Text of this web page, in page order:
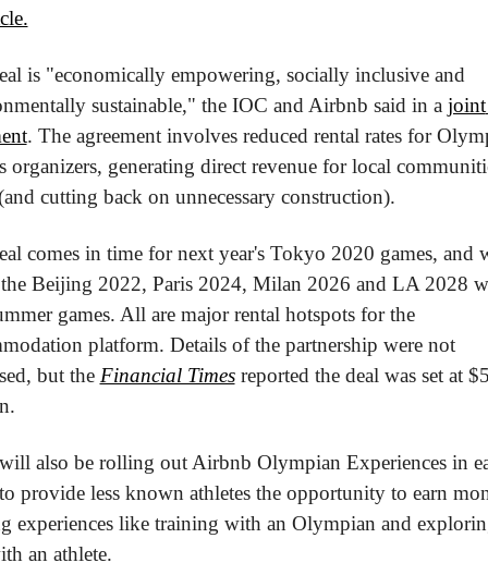
is "economically empowering, socially inclusive and
sustainable," the IOC and Airbnb said in a joint
. The agreement involves reduced rental rates for
organizers, generating direct revenue for local
cutting back on unnecessary construction).
comes in time for next year's Tokyo 2020 games, and
Beijing 2022, Paris 2024, Milan 2026 and LA 2028
games. All are major rental hotspots for the
platform. Details of the partnership were not
but the Financial Times reported the deal was set at
also be rolling out Airbnb Olympian Experiences in
provide less known athletes the opportunity to earn
experiences like training with an Olympian and
an athlete.